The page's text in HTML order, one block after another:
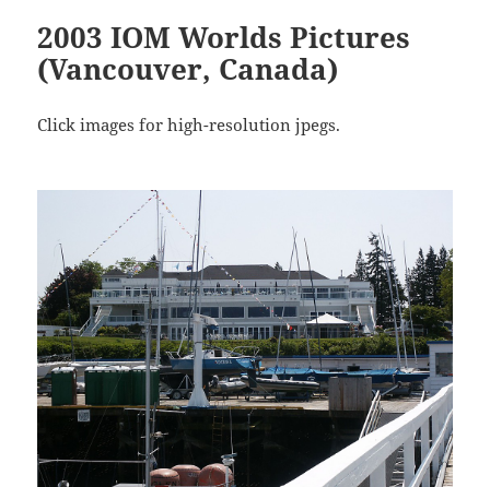
2003 IOM Worlds Pictures
(Vancouver, Canada)
Click images for high-resolution jpegs.